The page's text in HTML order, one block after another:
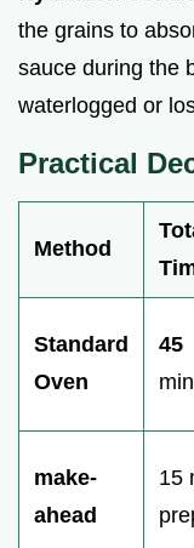
the grains to
sauce during the
waterlogged or
Practical
Method
Standard
Oven
45
make-
ahead
15